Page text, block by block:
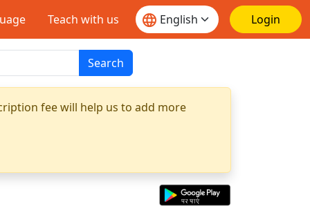
Teach with us Login
Search
fee will help us to add more